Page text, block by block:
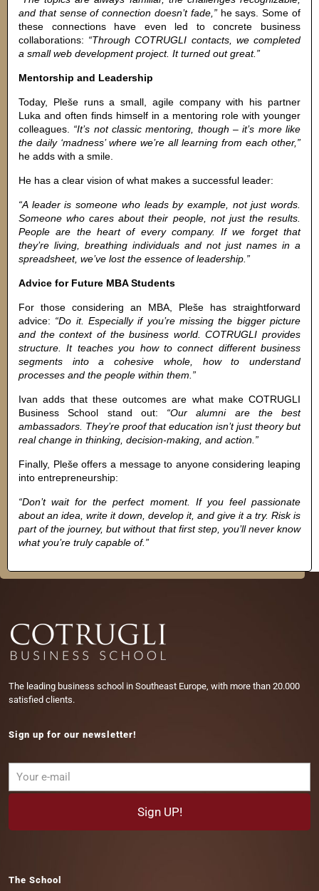
and that sense of connection doesn’t fade,”he says. Some of
these connections have even led to concrete business
collaborations: “Through COTRUGLI contacts, we completed
a small web development project. It turned out great.”
Mentorship and Leadership
Today, Pleše runs a small, agile company with his partner
Luka and often finds himself in a mentoring role with younger
colleagues.
“It’s not classic mentoring, though – it’s more like
the daily ‘madness’ where we’re all learning from each other,”
he adds with a smile.
He has a clear vision of what makes a successful leader:
“A leader is someone who leads by example, not just words.
Someone who cares about their people, not just the results.
People are the heart of every company. If we forget that
they’re living, breathing individuals and not just names in a
spreadsheet, we’ve lost the essence of leadership.”
Advice for Future MBA Students
For those considering an MBA, Pleše has straightforward
advice: “Do it. Especially if you’re missing the bigger picture
and the context of the business world. COTRUGLI provides
structure. It teaches you how to connect different business
segments into a cohesive whole, how to understand
processes and the people within them.”
Ivan adds that these outcomes are what make COTRUGLI
Business School stand out: “Our alumni are the best
ambassadors. They’re proof that education isn’t just theory but
real change in thinking, decision-making, and action.”
Finally, Pleše offers a message to anyone considering leaping
into entrepreneurship:
“Don’t wait for the perfect moment. If you feel passionate
about an idea, write it down, develop it, and give it a try. Risk is
part of the journey, but without that first step, you’ll never know
what you’re truly capable of.”
The leading business school in Southeast Europe, with more than 20.000
satisfied clients.
Sign up for our newsletter!
The School